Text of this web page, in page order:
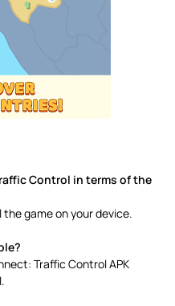
Control in terms of the
game on your device.
Traffic Control APK